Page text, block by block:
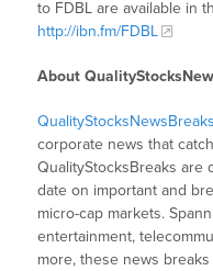
to FDBL are available in
http://ibn.fm/FDBL
About
QualityStocksNewsBreaks
corporate news that
QualityStocksBreaks
date on important and
micro-cap markets.
entertainment,
more, these news